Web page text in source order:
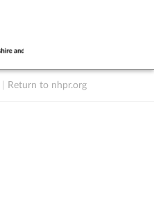
Return to nhpr.org